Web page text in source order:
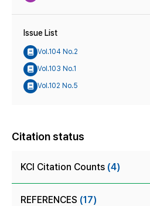
Issue List
Vol.104 No.2
Vol.103 No.1
Vol.102 No.5
Citation status
KCI Citation Counts (4)
REFERENCES (17)